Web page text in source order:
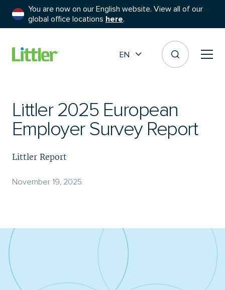
You are now on our English website. View all of our
global office locations here.
EN
Littler 2025 European
Employer Survey Report
Littler Report
November 19, 2025